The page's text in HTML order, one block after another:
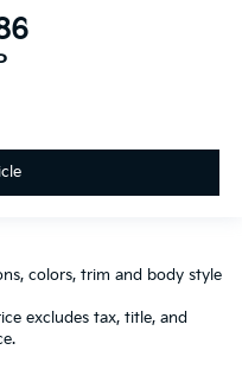
colors, trim and body style
excludes tax, title, and